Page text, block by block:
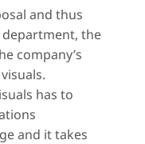
and thus
the
company’s
has to
and it takes